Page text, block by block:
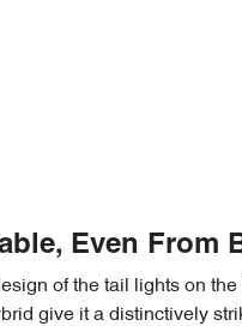
Even From
of the tail lights on
give it a distinctively